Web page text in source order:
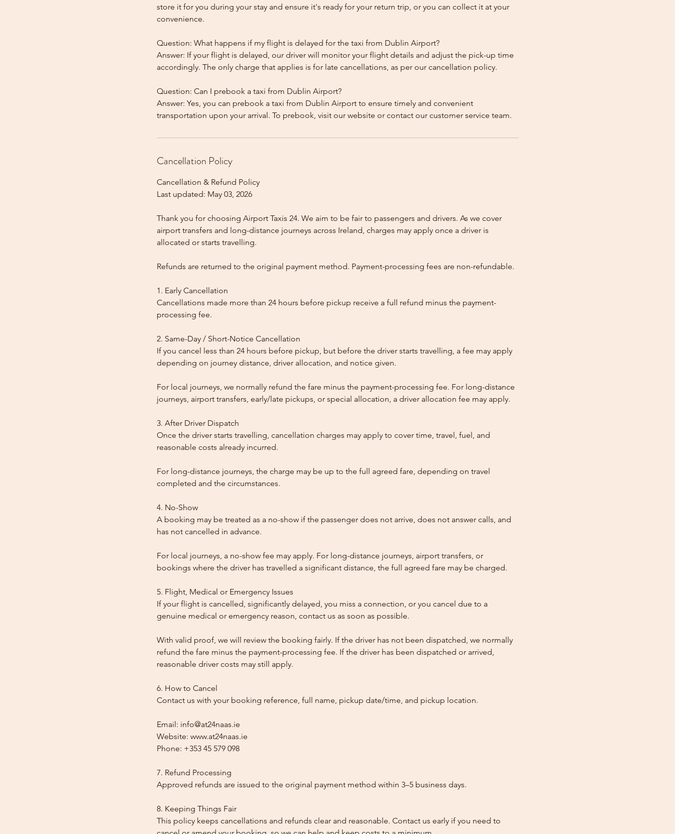
store it for you during your stay and ensure it's ready for your return trip, or you can collect it at your
convenience.
Question: What happens if my flight is delayed for the taxi from Dublin Airport?
Answer: If your flight is delayed, our driver will monitor your flight details and adjust the pick-up time
accordingly. The only charge that applies is for late cancellations, as per our cancellation policy.
Question: Can I prebook a taxi from Dublin Airport?
Answer: Yes, you can prebook a taxi from Dublin Airport to ensure timely and convenient
Cancellation Policy
Cancellation & Refund Policy
Last updated: May 03, 2026
Thank you for choosing Airport Taxis 24. We aim to be fair to passengers and drivers. As we cover
airport transfers and long-distance journeys across Ireland, charges may apply once a driver is
allocated or starts travelling.
Refunds are returned to the original payment method. Payment-processing fees are non-refundable.
1. Early Cancellation
Cancellations made more than 24 hours before pickup receive a full refund minus the payment-
processing fee.
2. Same-Day / Short-Notice Cancellation
If you cancel less than 24 hours before pickup, but before the driver starts travelling, a fee may apply
depending on journey distance, driver allocation, and notice given.
For local journeys, we normally refund the fare minus the payment-processing fee. For long-distance
journeys, airport transfers, early/late pickups, or special allocation, a driver allocation fee may apply.
3. After Driver Dispatch
Once the driver starts travelling, cancellation charges may apply to cover time, travel, fuel, and
reasonable costs already incurred.
For long-distance journeys, the charge may be up to the full agreed fare, depending on travel
completed and the circumstances.
4. No-Show
A booking may be treated as a no-show if the passenger does not arrive, does not answer calls, and
has not cancelled in advance.
For local journeys, a no-show fee may apply. For long-distance journeys, airport transfers, or
bookings where the driver has travelled a significant distance, the full agreed fare may be charged.
5. Flight, Medical or Emergency Issues
If your flight is cancelled, significantly delayed, you miss a connection, or you cancel due to a
genuine medical or emergency reason, contact us as soon as possible.
With valid proof, we will review the booking fairly. If the driver has not been dispatched, we normally
refund the fare minus the payment-processing fee. If the driver has been dispatched or arrived,
reasonable driver costs may still apply.
6. How to Cancel
Contact us with your booking reference, full name, pickup date/time, and pickup location.
Email: info@at24naas.ie
Website: www.at24naas.ie
Phone: +353 45 579 098
7. Refund Processing
Approved refunds are issued to the original payment method within 3–5 business days.
8. Keeping Things Fair
This policy keeps cancellations and refunds clear and reasonable. Contact us early if you need to